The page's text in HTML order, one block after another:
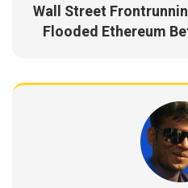
Wall Street
Flooded Ethereum